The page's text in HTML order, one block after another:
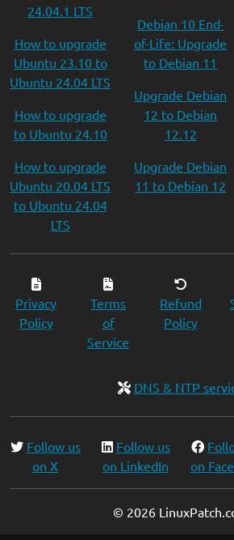
24.04.1 LTS
How to upgrade
Ubuntu 23.10 to
Ubuntu 24.04 LTS
How to upgrade
to Ubuntu 24.10
How to upgrade
Ubuntu 20.04 LTS
to Ubuntu 24.04
LTS
Debian 10 End-
of-Life: Upgrade
to Debian 11
Upgrade Debian
12 to Debian
12.12
Upgrade Debian
11 to Debian 12
Privacy
Policy
Terms
of
Service
Refund
Policy
DNS & NTP
Follow us
on X
Follow us
on LinkedIn
on
© 2026